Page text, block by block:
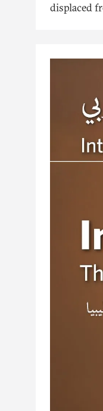
displaced